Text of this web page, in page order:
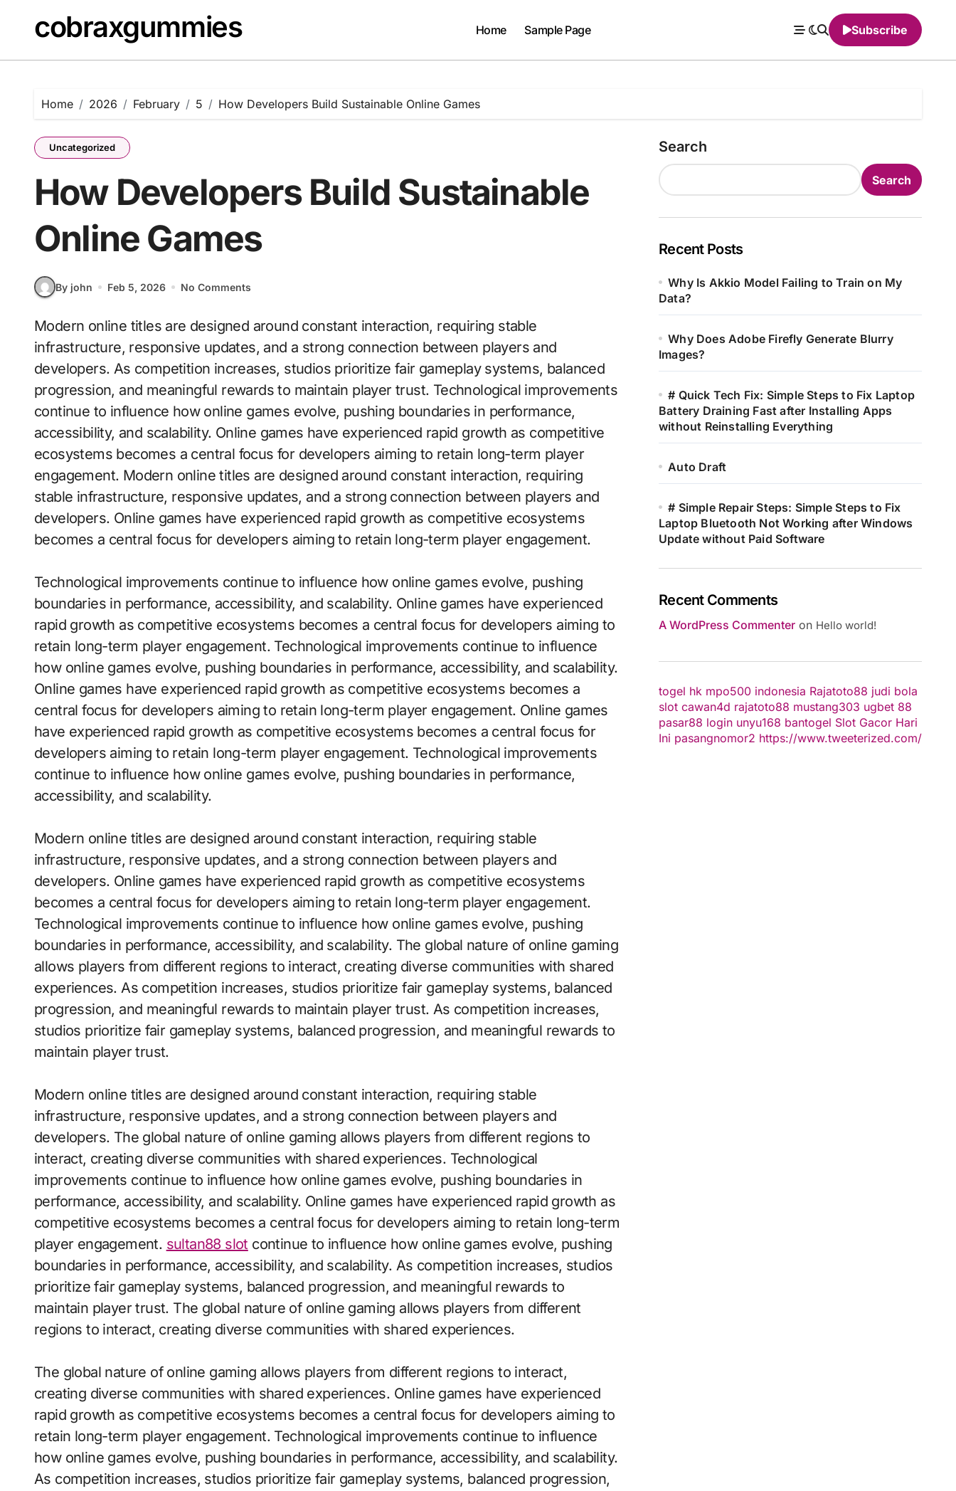
contentcobraxgummies Home Sample Page Subscribe
Home 2026 February 5 How Developers Build Sustainable Online Games
Uncategorized
How Developers Build Sustainable
Online Games
By john Feb 5, 2026 No Comments
Modern online titles are designed around constant interaction, requiring stable
infrastructure, responsive updates, and a strong connection between players and
developers. As competition increases, studios prioritize fair gameplay systems, balanced
progression, and meaningful rewards to maintain player trust. Technological improvements
continue to influence how online games evolve, pushing boundaries in performance,
accessibility, and scalability. Online games have experienced rapid growth as competitive
ecosystems becomes a central focus for developers aiming to retain long-term player
engagement. Modern online titles are designed around constant interaction, requiring
stable infrastructure, responsive updates, and a strong connection between players and
developers. Online games have experienced rapid growth as competitive ecosystems
becomes a central focus for developers aiming to retain long-term player engagement.
Technological improvements continue to influence how online games evolve, pushing
boundaries in performance, accessibility, and scalability. Online games have experienced
rapid growth as competitive ecosystems becomes a central focus for developers aiming to
retain long-term player engagement. Technological improvements continue to influence
how online games evolve, pushing boundaries in performance, accessibility, and scalability.
Online games have experienced rapid growth as competitive ecosystems becomes a
central focus for developers aiming to retain long-term player engagement. Online games
have experienced rapid growth as competitive ecosystems becomes a central focus for
developers aiming to retain long-term player engagement. Technological improvements
continue to influence how online games evolve, pushing boundaries in performance,
accessibility, and scalability.
Modern online titles are designed around constant interaction, requiring stable
infrastructure, responsive updates, and a strong connection between players and
developers. Online games have experienced rapid growth as competitive ecosystems
becomes a central focus for developers aiming to retain long-term player engagement.
Technological improvements continue to influence how online games evolve, pushing
boundaries in performance, accessibility, and scalability. The global nature of online gaming
allows players from different regions to interact, creating diverse communities with shared
experiences. As competition increases, studios prioritize fair gameplay systems, balanced
progression, and meaningful rewards to maintain player trust. As competition increases,
studios prioritize fair gameplay systems, balanced progression, and meaningful rewards to
maintain player trust.
Modern online titles are designed around constant interaction, requiring stable
infrastructure, responsive updates, and a strong connection between players and
developers. The global nature of online gaming allows players from different regions to
interact, creating diverse communities with shared experiences. Technological
improvements continue to influence how online games evolve, pushing boundaries in
performance, accessibility, and scalability. Online games have experienced rapid growth as
competitive ecosystems becomes a central focus for developers aiming to retain long-term
player engagement. sultan88 slot continue to influence how online games evolve, pushing
boundaries in performance, accessibility, and scalability. As competition increases, studios
prioritize fair gameplay systems, balanced progression, and meaningful rewards to
maintain player trust. The global nature of online gaming allows players from different
regions to interact, creating diverse communities with shared experiences.
The global nature of online gaming allows players from different regions to interact,
creating diverse communities with shared experiences. Online games have experienced
rapid growth as competitive ecosystems becomes a central focus for developers aiming to
retain long-term player engagement. Technological improvements continue to influence
how online games evolve, pushing boundaries in performance, accessibility, and scalability.
As competition increases, studios prioritize fair gameplay systems, balanced progression,
Search
Search
Recent Posts
Why Is Akkio Model Failing to Train on My
Data?
Why Does Adobe Firefly Generate Blurry
Images?
# Quick Tech Fix: Simple Steps to Fix Laptop
Battery Draining Fast after Installing Apps
without Reinstalling Everything
Auto Draft
# Simple Repair Steps: Simple Steps to Fix
Laptop Bluetooth Not Working after Windows
Update without Paid Software
Recent Comments
A WordPress Commenter on Hello world!
togel hk mpo500 indonesia Rajatoto88 judi bola
slot cawan4d rajatoto88 mustang303 ugbet 88
pasar88 login unyu168 bantogel Slot Gacor Hari
Ini pasangnomor2 https://www.tweeterized.com/